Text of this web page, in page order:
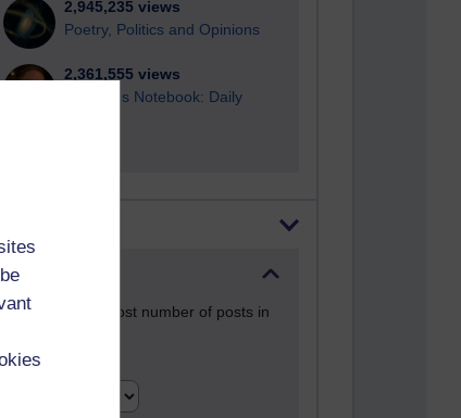
2,945,235 views
Poetry, Politics and Opinions
2,361,555 views
A Writer's Notebook: Daily
Past month
Blogs with the most number of posts in
Time period